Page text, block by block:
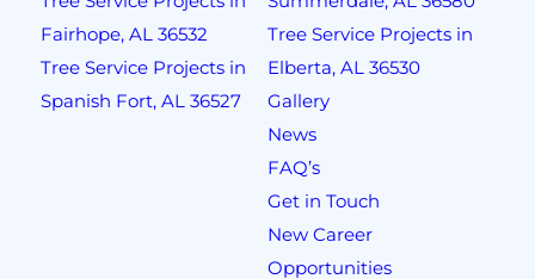
Fairhope, AL 36532
Tree Service Projects in
Spanish Fort, AL 36527
Tree Service Projects in
Elberta, AL 36530
Gallery
News
FAQ’s
Get in Touch
New Career
Opportunities